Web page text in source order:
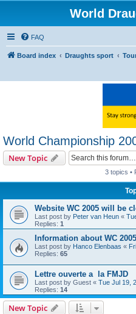
World
FAQ
Board index Draughts sport
World Championship
New Topic
3 topics •
Website WC 2005 will be
Last post by Peter van Heun «
Replies: 1
Information about WC 2005
Last post by Hanco Elenbaas «
Replies: 65
Lettre ouverte a la FMJD
Last post by Guest « Tue Jul 19,
Replies: 14
New Topic